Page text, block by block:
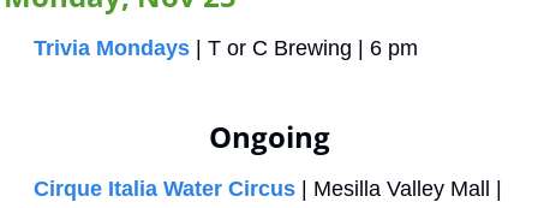
Trivia Mondays | T or C Brewing | 6 pm
Ongoing
Cirque Italia Water Circus
| Mesilla Valley Mall |